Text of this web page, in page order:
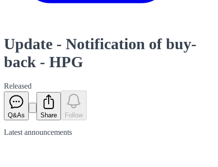
Update - Notification of buy-
back - HPG
Released
Q&As Share Follow
Latest announcements